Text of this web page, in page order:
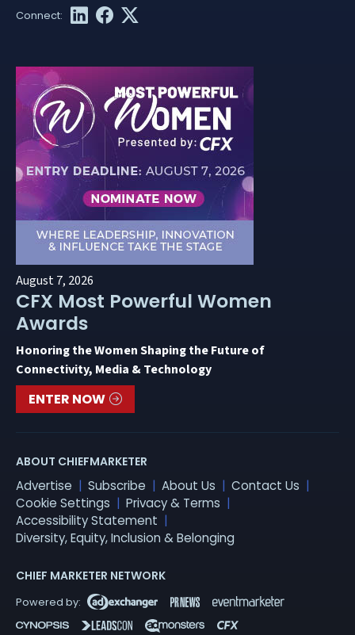
August 7, 2026
CFX Most Powerful Women
Awards
Honoring the Women Shaping the Future of
Connectivity, Media & Technology
ENTER NOW
ABOUT CHIEFMARKETER
Advertise Subscribe About Us
Contact Us
Cookie Settings
Privacy & Terms
Accessibility Statement
Diversity, Equity, Inclusion & Belonging
CHIEF MARKETER NETWORK